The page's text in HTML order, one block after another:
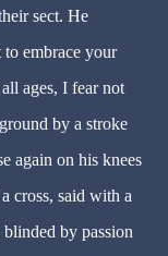
sect. He
embrace your
ages, I fear not
by a stroke
again on his knees
cross, said with a
by passion